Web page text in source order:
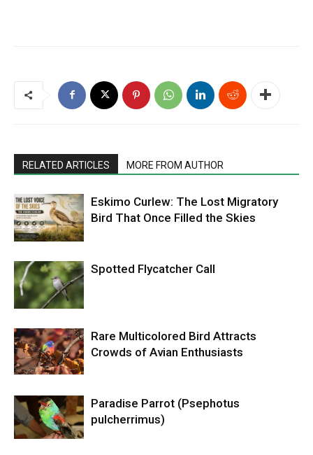
RELATED ARTICLES MORE FROM AUTHOR
Eskimo Curlew: The Lost Migratory
Bird That Once Filled the Skies
Spotted Flycatcher Call
Rare Multicolored Bird Attracts
Crowds of Avian Enthusiasts
Paradise Parrot (Psephotus
pulcherrimus)